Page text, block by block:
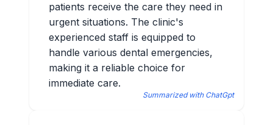
patients receive the care they need in
urgent situations. The clinic's
experienced staff is equipped to
handle various dental emergencies,
making it a reliable choice for
immediate care.
Summarized with ChatGpt